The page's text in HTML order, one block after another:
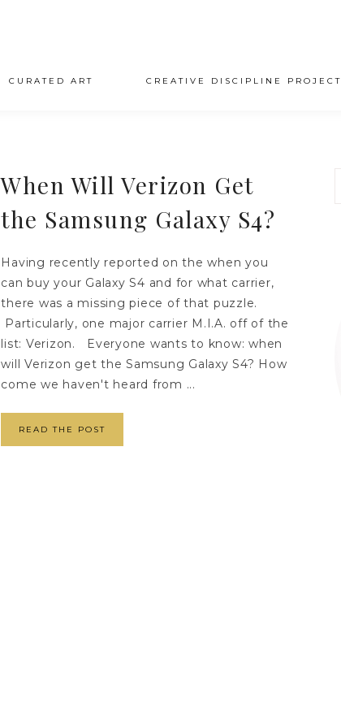
CURATED ART CREATIVE DISCIPLINE PROJECT
When Will Verizon Get
the Samsung Galaxy S4?
Having recently reported on the when you
can buy your Galaxy S4 and for what carrier,
there was a missing piece of that puzzle.
Particularly, one major carrier M.I.A. off of the
list: Verizon. Everyone wants to know: when
will Verizon get the Samsung Galaxy S4? How
come we haven't heard from ...
READ THE POST